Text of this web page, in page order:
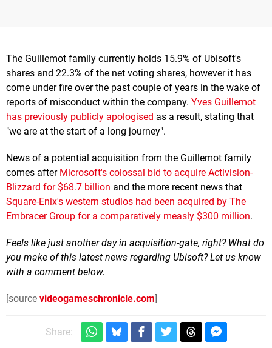
The Guillemot family currently holds 15.9% of Ubisoft's
shares and 22.3% of the net voting shares, however it has
come under fire over the past couple of years in the wake of
reports of misconduct within the company. Yves Guillemot
has previously publicly apologised as a result, stating that
"we are at the start of a long journey".
News of a potential acquisition from the Guillemot family
comes after Microsoft's colossal bid to acquire Activision-
Blizzard for $68.7 billion and the more recent news that
Square-Enix's western studios had been acquired by The
Embracer Group for a comparatively measly $300 million.
Feels like just another day in acquisition-gate, right? What do
you make of this latest news regarding Ubisoft? Let us know
with a comment below.
[source videogameschronicle.com]
Share: